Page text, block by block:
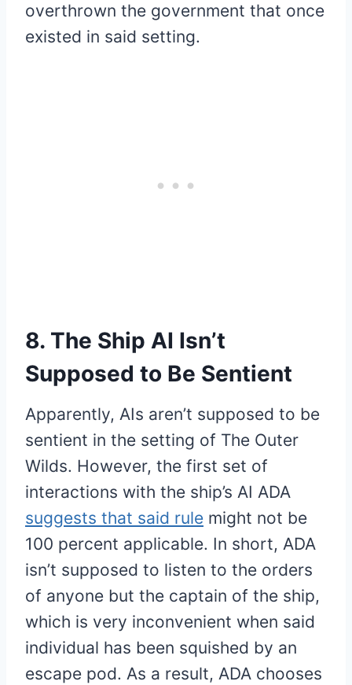
overthrown the government that once
existed in said setting.
8. The Ship AI Isn’t
Supposed to Be Sentient
Apparently, AIs aren’t supposed to be
sentient in the setting of The Outer
Wilds. However, the first set of
interactions with the ship’s AI ADA
suggests that said rule might not be
100 percent applicable. In short, ADA
isn’t supposed to listen to the orders
of anyone but the captain of the ship,
which is very inconvenient when said
individual has been squished by an
escape pod. As a result, ADA chooses